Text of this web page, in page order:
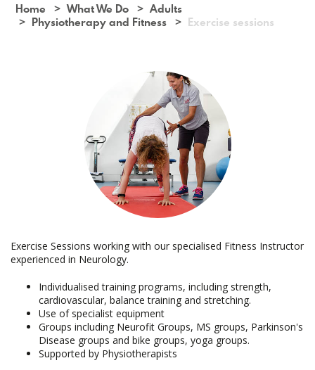
Home What We Do
Adults
Physiotherapy and Fitness
Exercise sessions
Exercise Sessions working with our specialised Fitness Instructor
experienced in Neurology.
Individualised training programs, including strength,
cardiovascular, balance training and stretching.
Use of specialist equipment
Groups including Neurofit Groups, MS groups, Parkinson's
Disease groups and bike groups, yoga groups.
Supported by Physiotherapists